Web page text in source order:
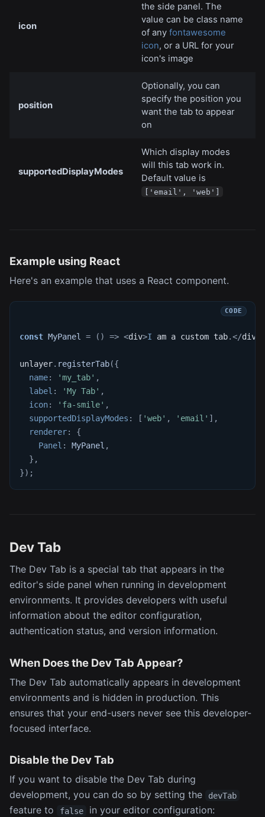
icon
the side panel. The
value can be class name
of anyfontawesome
icon, or a URL for your
icon's image
position
Optionally, you can
specify the position you
want the tab to appear
on
supportedDisplayModes
Which display modes
will this tab work in.
Default value is
['email', 'web']
Example using React
Here's an example that uses a React component.
const MyPanel = ( ) => <div>I am a custom tab.</div
unlayer. registerTab({
name: 'my_tab' ,
label : 'My Tab' ,
icon: 'fa-smile' ,
supportedDisplayModes : [ 'web' , 'email' ] ,
renderer:
{
Panel : MyPanel ,
} ,
}) ;
Dev Tab
The Dev Tab is a special tab that appears in the
editor's side panel when running in development
environments. It provides developers with useful
information about the editor configuration,
authentication status, and version information.
When Does the Dev Tab Appear?
The Dev Tab automatically appears in development
environments and is hidden in production. This
ensures that your end-users never see this developer-
focused interface.
Disable the Dev Tab
If you want to disable the Dev Tab during
development, you can do so by setting the
devTab
feature to false in your editor configuration: